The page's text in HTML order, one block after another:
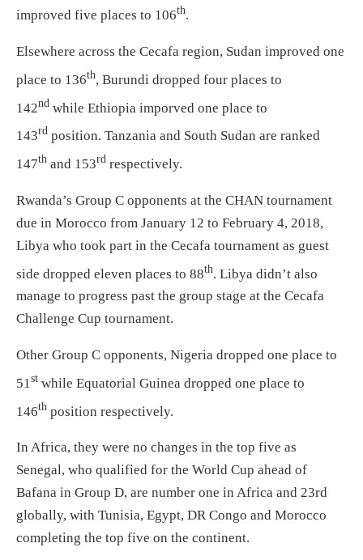
improved five places to 106th.
Elsewhere across the Cecafa region, Sudan improved one
place to 136th, Burundi dropped four places to
142nd while Ethiopia imporved one place to
143rd position. Tanzania and South Sudan are ranked
147th and 153rd respectively.
Rwanda’s Group C opponents at the CHAN tournament
due in Morocco from January 12 to February 4, 2018,
Libya who took part in the Cecafa tournament as guest
side dropped eleven places to 88th. Libya didn’t also
manage to progress past the group stage at the Cecafa
Challenge Cup tournament.
Other Group C opponents, Nigeria dropped one place to
51st while Equatorial Guinea dropped one place to
146th position respectively.
In Africa, they were no changes in the top five as
Senegal, who qualified for the World Cup ahead of
Bafana in Group D, are number one in Africa and 23rd
globally, with Tunisia, Egypt, DR Congo and Morocco
completing the top five on the continent.